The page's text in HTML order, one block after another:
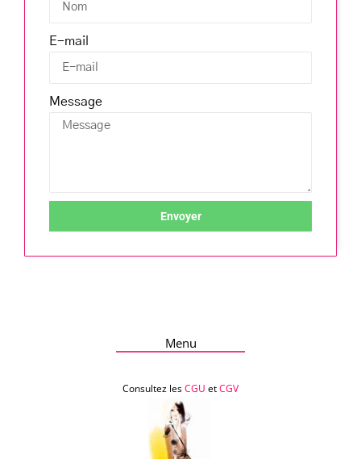
E-mail
Message
Envoyer
Menu
Consultez lesCGU etCGV